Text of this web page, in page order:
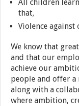
All children
that,
Violence
We know that
and that our
achieve our
people and offer
along with a
where ambition,